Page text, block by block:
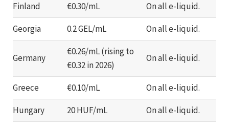
Finland
€0.30/mL
On all e-liquid.
Georgia
0.2 GEL/mL On all e-liquid.
Germany
€0.26/mL (rising to
€0.32 in 2026)
On all e-liquid.
Greece €0.10/mL
On all e-liquid.
Hungary
20 HUF/mL On all e-liquid.